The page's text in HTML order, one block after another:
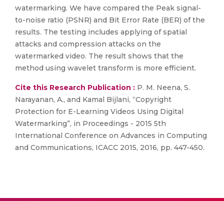
watermarking. We have compared the Peak signal-
to-noise ratio (PSNR) and Bit Error Rate (BER) of the
results. The testing includes applying of spatial
attacks and compression attacks on the
watermarked video. The result shows that the
method using wavelet transform is more efficient.
Cite this Research Publication : P. M. Neena, S.
Narayanan, A., and Kamal Bijlani, “Copyright
Protection for E-Learning Videos Using Digital
Watermarking”, in Proceedings - 2015 5th
International Conference on Advances in Computing
and Communications, ICACC 2015, 2016, pp. 447-450.